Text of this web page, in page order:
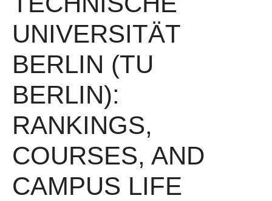
UNIVERSITÄT
BERLIN (TU
BERLIN):
RANKINGS,
COURSES, AND
CAMPUS LIFE